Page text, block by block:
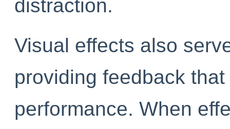
distraction.
Visual effects also
providing feedback
performance. When